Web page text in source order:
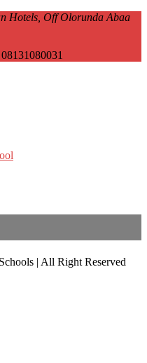
Hotels, Off Olorunda Abaa
| All Right Reserved